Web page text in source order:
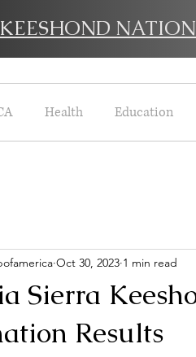
Health Education
Sierra
Results
Oct 30, 2023 1 min read